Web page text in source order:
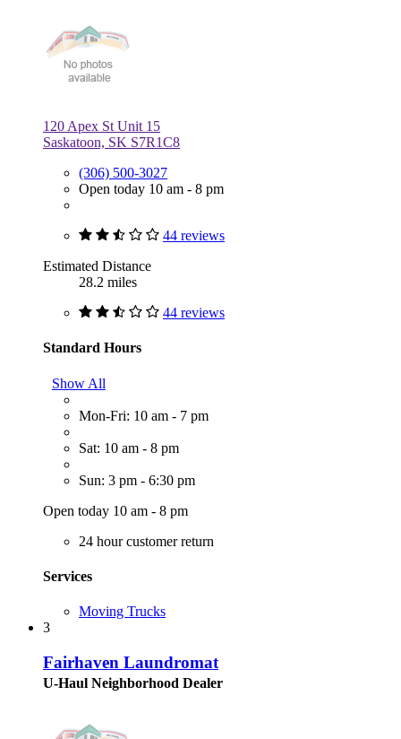
120 Apex St Unit 15
Saskatoon, SK S7R1C8
(306) 500-3027
Open today 10 am - 8 pm
44 reviews
Estimated Distance
28.2 miles
44 reviews
Standard Hours
Show All
Mon-Fri: 10 am - 7 pm
Sat: 10 am - 8 pm
Sun: 3 pm - 6:30 pm
Open today 10 am - 8 pm
24 hour customer return
Services
Moving Trucks
3
Fairhaven Laundromat
U-Haul Neighborhood Dealer